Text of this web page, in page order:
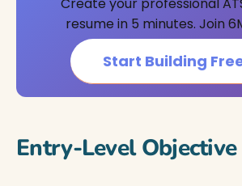
resume in 5 minutes. Join
Start Building
Entry-Level